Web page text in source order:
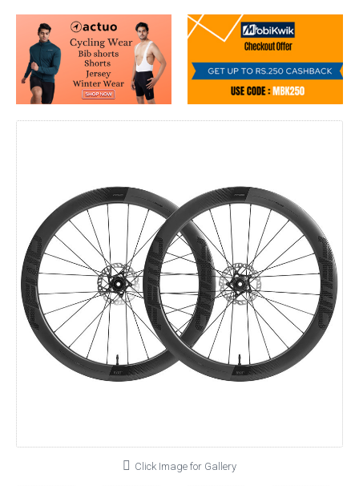
Click Image for Gallery